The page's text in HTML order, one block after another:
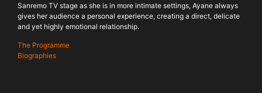
Sanremo TV stage as she is in more intimate settings, Ayane always
gives her audience a personal experience, creating a direct, delicate
and yet highly emotional relationship.
The Programme
Biographies